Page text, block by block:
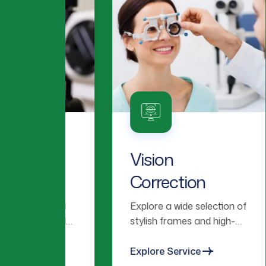
Correction
Explore a wide selection of
stylish frames and high-
your vision needs.
Explore Service